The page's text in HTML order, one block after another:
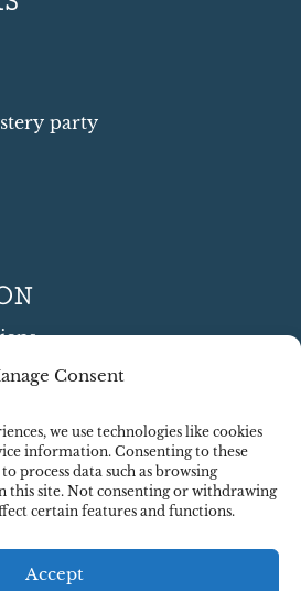
Consent
we use technologies like cookies
information. Consenting to these
process data such as browsing
this site. Not consenting or withdrawing
certain features and functions.
Accept
party